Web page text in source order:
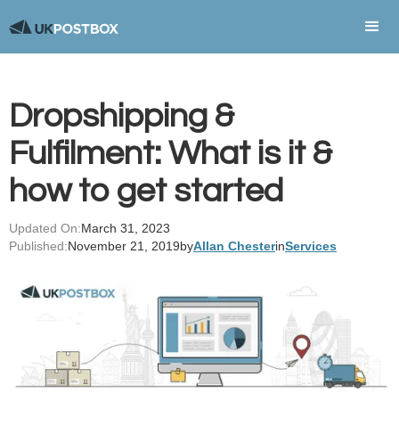
Dropshipping &
Fulfilment: What is it &
how to get started
Updated On:March 31, 2023
Published:November 21, 2019byAllan ChesterinServices